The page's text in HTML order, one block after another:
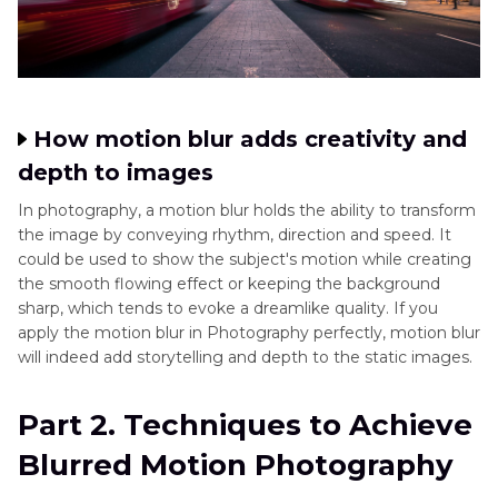
How motion blur adds creativity and
depth to images
In photography, a motion blur holds the ability to transform
the image by conveying rhythm, direction and speed. It
could be used to show the subject's motion while creating
the smooth flowing effect or keeping the background
sharp, which tends to evoke a dreamlike quality. If you
apply the motion blur in Photography perfectly, motion blur
will indeed add storytelling and depth to the static images.
Part 2. Techniques to Achieve
Blurred Motion Photography